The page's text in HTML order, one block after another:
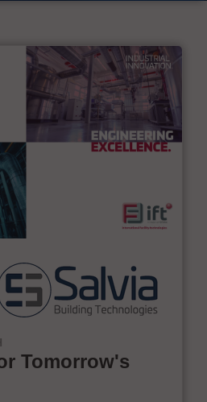
Tomorrow's